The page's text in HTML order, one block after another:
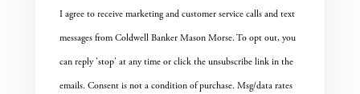
I agree to receive marketing and customer service calls and text
messages from Coldwell Banker Mason Morse. To opt out, you
can reply 'stop' at any time or click the unsubscribe link in the
emails. Consent is not a condition of purchase. Msg/data rates